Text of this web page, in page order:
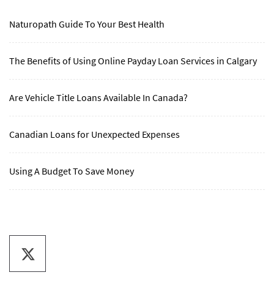
Naturopath Guide To Your Best Health
The Benefits of Using Online Payday Loan Services in Calgary
Are Vehicle Title Loans Available In Canada?
Canadian Loans for Unexpected Expenses
Using A Budget To Save Money